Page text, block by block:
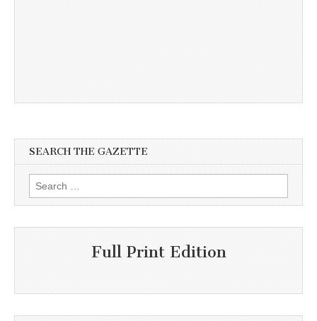
SEARCH THE GAZETTE
Search
for:
Full Print Edition